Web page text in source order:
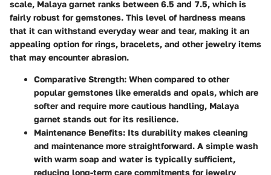
scale, Malaya garnet ranks between 6.5 and 7.5, which is
fairly robust for gemstones. This level of hardness means
that it can withstand everyday wear and tear, making it an
appealing option for rings, bracelets, and other jewelry items
that may encounter abrasion.
Comparative Strength: When compared to other
popular gemstones like emeralds and opals, which are
softer and require more cautious handling, Malaya
garnet stands out for its resilience.
Maintenance Benefits: Its durability makes cleaning
and maintenance more straightforward. A simple wash
with warm soap and water is typically sufficient,
reducing long-term care commitments for jewelry